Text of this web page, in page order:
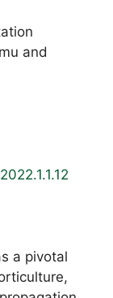
and
a pivotal